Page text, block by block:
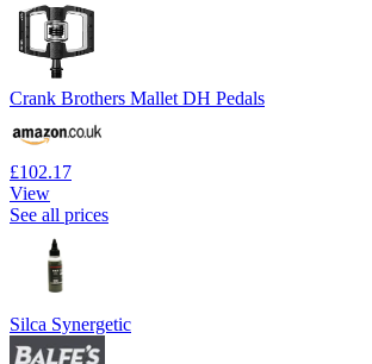
Crank Brothers Mallet DH Pedals
£102.17
View
See all prices
Silca Synergetic